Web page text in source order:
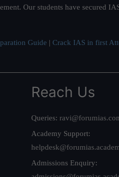
Our students have secured
Guide | Crack IAS in first
Reach Us
Queries:
Academy Support:
Admissions Enquiry: